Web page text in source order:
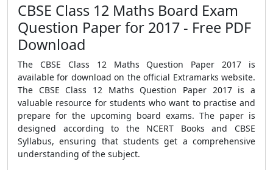
CBSE Class 12 Maths Board Exam
Question Paper for 2017 - Free PDF
Download
The CBSE Class 12 Maths Question Paper 2017 is
available for download on the official Extramarks website.
The CBSE Class 12 Maths Question Paper 2017 is a
valuable resource for students who want to practise and
prepare for the upcoming board exams. The paper is
designed according to the NCERT Books and CBSE
Syllabus, ensuring that students get a comprehensive
understanding of the subject.